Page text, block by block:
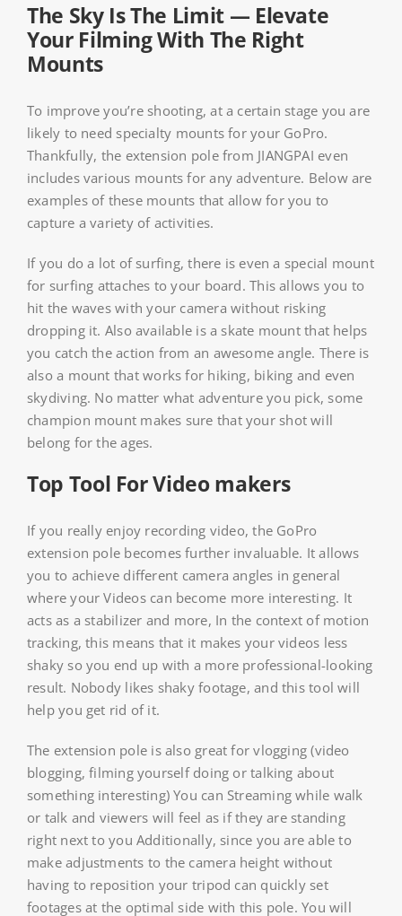
The Sky Is The Limit — Elevate
Your Filming With The Right
Mounts
To improve you’re shooting, at a certain stage you are
likely to need specialty mounts for your GoPro.
Thankfully, the extension pole from JIANGPAI even
includes various mounts for any adventure. Below are
examples of these mounts that allow for you to
capture a variety of activities.
If you do a lot of surfing, there is even a special mount
for surfing attaches to your board. This allows you to
hit the waves with your camera without risking
dropping it. Also available is a skate mount that helps
you catch the action from an awesome angle. There is
also a mount that works for hiking, biking and even
skydiving. No matter what adventure you pick, some
champion mount makes sure that your shot will
belong for the ages.
Top Tool For Video makers
If you really enjoy recording video, the GoPro
extension pole becomes further invaluable. It allows
you to achieve different camera angles in general
where your Videos can become more interesting. It
acts as a stabilizer and more, In the context of motion
tracking, this means that it makes your videos less
shaky so you end up with a more professional-looking
result. Nobody likes shaky footage, and this tool will
help you get rid of it.
The extension pole is also great for vlogging (video
blogging, filming yourself doing or talking about
something interesting) You can Streaming while walk
or talk and viewers will feel as if they are standing
right next to you Additionally, since you are able to
make adjustments to the camera height without
having to reposition your tripod can quickly set
footages at the optimal side with this pole. You will